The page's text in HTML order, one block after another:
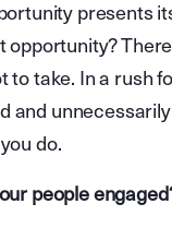
presents
opportunity?
to take. In a rush
and
do.
people